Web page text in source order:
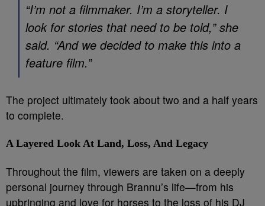
“I’m not a filmmaker. I’m a storyteller. I
look for stories that need to be told,” she
said. “And we decided to make this into a
feature film.”
The project ultimately took about two and a half years
to complete.
A Layered Look At Land, Loss, And Legacy
Throughout the film, viewers are taken on a deeply
personal journey through Brannu’s life—from his
upbringing and love for horses to the loss of his DJ